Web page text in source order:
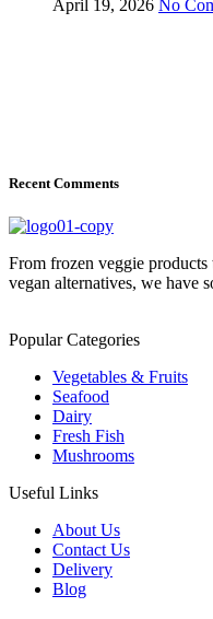
April 19, 2026 No
Recent Comments
From frozen veggie products
vegan alternatives, we have
Popular Categories
Vegetables & Fruits
Seafood
Dairy
Fresh Fish
Mushrooms
Useful Links
About Us
Contact Us
Delivery
Blog